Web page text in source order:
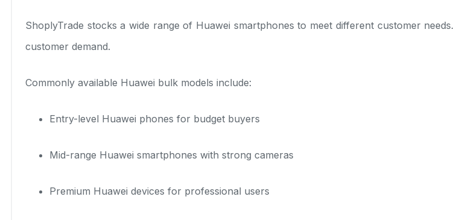
ShoplyTrade stocks a wide range of Huawei smartphones to meet different customer
customer demand.
Commonly available Huawei bulk models include:
Entry-level Huawei phones for budget buyers
Mid-range Huawei smartphones with strong cameras
Premium Huawei devices for professional users